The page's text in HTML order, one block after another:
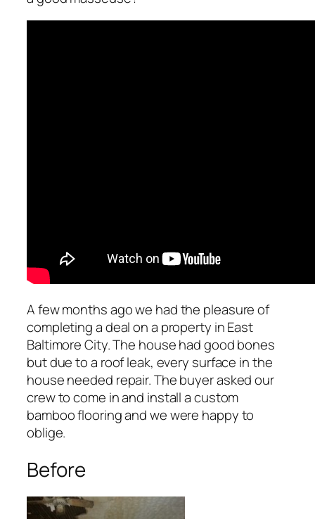
A few months ago we had the pleasure of
completing a deal on a property in East
Baltimore City. The house had good bones
but due to a roof leak, every surface in the
house needed repair. The buyer asked our
crew to come in and install a custom
bamboo flooring and we were happy to
oblige.
Before